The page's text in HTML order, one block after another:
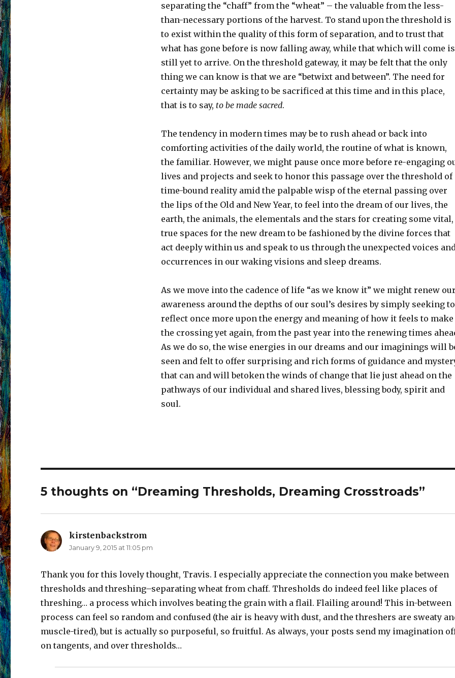
separating the “chaff” from the “wheat” – the valuable from the less-
than-necessary portions of the harvest. To stand upon the threshold is
to exist within the quality of this form of separation, and to trust that
what has gone before is now falling away, while that which will come is
still yet to arrive. On the threshold gateway, it may be felt that the only
thing we can know is that we are “betwixt and between”. The need for
certainty may be asking to be sacrificed at this time and in this place,
that is to say, to be made sacred.
The tendency in modern times may be to rush ahead or back into
comforting activities of the daily world, the routine of what is known,
the familiar. However, we might pause once more before re-engaging
lives and projects and seek to honor this passage over the threshold of
time-bound reality amid the palpable wisp of the eternal passing over
the lips of the Old and New Year, to feel into the dream of our lives, the
earth, the animals, the elementals and the stars for creating some vital,
true spaces for the new dream to be fashioned by the divine forces that
act deeply within us and speak to us through the unexpected voices
occurrences in our waking visions and sleep dreams.
As we move into the cadence of life “as we know it” we might renew
awareness around the depths of our soul’s desires by simply seeking to
reflect once more upon the energy and meaning of how it feels to make
the crossing yet again, from the past year into the renewing times
As we do so, the wise energies in our dreams and our imaginings will
seen and felt to offer surprising and rich forms of guidance and
that can and will betoken the winds of change that lie just ahead on the
pathways of our individual and shared lives, blessing body, spirit and
soul.
5 thoughts on “Dreaming Thresholds, Dreaming Crosstroads”
kirstenbackstrom
January 9, 2015 at 11:05 pm
Thank you for this lovely thought, Travis. I especially appreciate the connection you make between
thresholds and threshing–separating wheat from chaff. Thresholds do indeed feel like places of
threshing… a process which involves beating the grain with a flail. Flailing around! This in-between
process can feel so random and confused (the air is heavy with dust, and the threshers are sweaty
muscle-tired), but is actually so purposeful, so fruitful. As always, your posts send my imagination
on tangents, and over thresholds…